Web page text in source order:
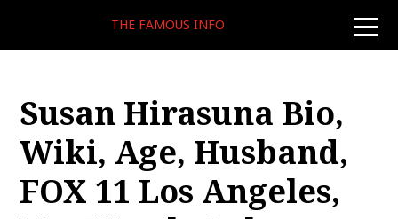
toggle
THE FAMOUS INFO
Susan Hirasuna Bio,
Wiki, Age, Husband,
FOX 11 Los Angeles,